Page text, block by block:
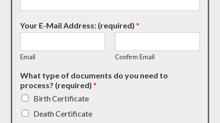
Your E-Mail Address: (required)*
Email Confirm Email
What type of documents do you need to
process? (required)*
Birth Certificate
Death Certificate